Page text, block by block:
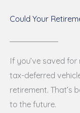
Could Your
If you’ve saved
tax-deferred
retirement. That’s
to the future.